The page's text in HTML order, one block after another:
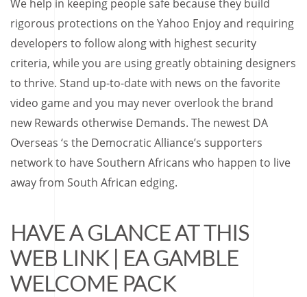
We help in keeping people safe because they build
rigorous protections on the Yahoo Enjoy and requiring
developers to follow along with highest security
criteria, while you are using greatly obtaining designers
to thrive. Stand up-to-date with news on the favorite
video game and you may never overlook the brand
new Rewards otherwise Demands. The newest DA
Overseas ‘s the Democratic Alliance’s supporters
network to have Southern Africans who happen to live
away from South African edging.
HAVE A GLANCE AT THIS
WEB LINK | EA GAMBLE
WELCOME PACK